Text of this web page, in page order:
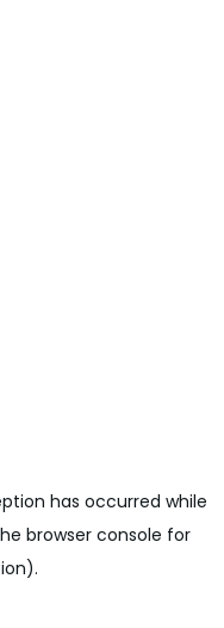
has occurred while
browser console for